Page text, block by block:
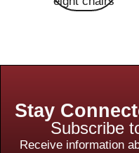
Stay
Subscribe
Receive information